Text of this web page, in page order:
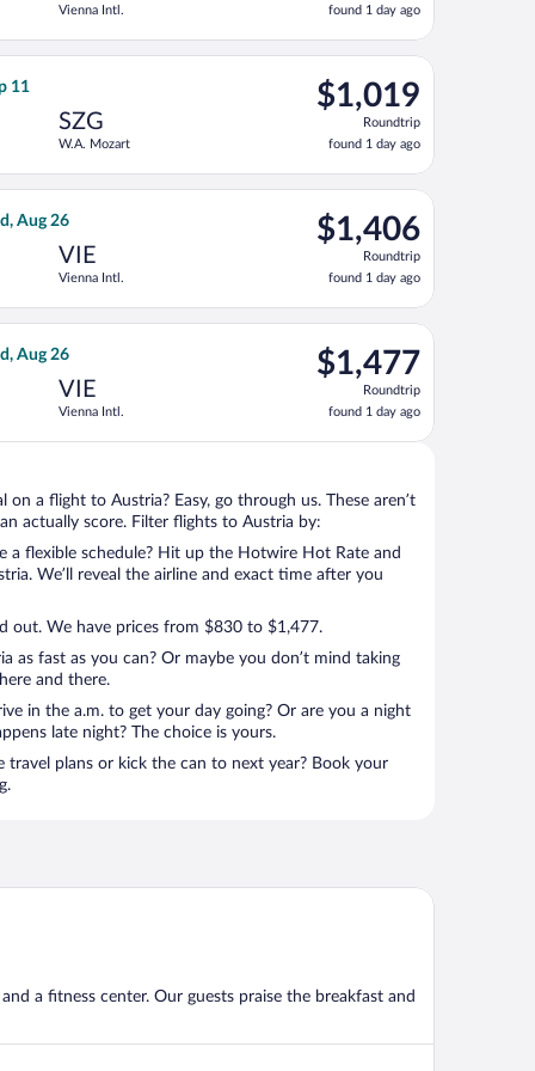
Vienna Intl.
1
day
found 1 day ago
at $1,015 found 1 day ago
11
SZG
W.A. Mozart
$1,019
Roundtrip,
found
day
$1,019
Roundtrip
found 1 day ago
departing Fri, Sep 4 from Kansas City Intl. to W.A. Mozart,
15, priced at $1,138 found 23 hours ago
Aug 26
VIE
Vienna Intl.
$1,406
Roundtrip,
found
day
$1,406
Roundtrip
found 1 day ago
Air Lines flight, departing Sun, Aug 23 from Tampa
26, priced at $1,419 found 1 day ago
Aug 26
VIE
Vienna Intl.
$1,477
Roundtrip,
found
day
$1,477
Roundtrip
found 1 day ago
departing Sun, Aug 23 from Tampa Intl. to Vienna Intl.,
a flight to Austria? Easy, go through us. These aren’t
actually score. Filter flights to Austria by:
a flexible schedule? Hit up the Hotwire Hot Rate and
We’ll reveal the airline and exact time after you
out. We have prices from $830 to $1,477.
as fast as you can? Or maybe you don’t mind taking
and there.
in the a.m. to get your day going? Or are you a night
late night? The choice is yours.
travel plans or kick the can to next year? Book your
a fitness center. Our guests praise the breakfast and